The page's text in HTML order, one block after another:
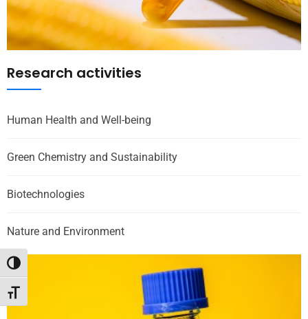
Toggle High Contrast
Toggle Font size
Research activities
Human Health and Well-being
Green Chemistry and Sustainability
Biotechnologies
Nature and Environment